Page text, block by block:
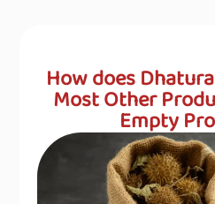
How does
Most Other
Empty